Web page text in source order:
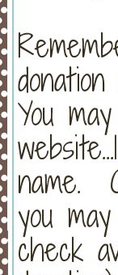
You
name.
you
check